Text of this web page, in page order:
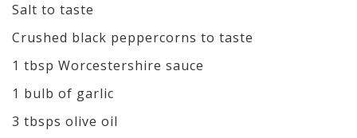
Salt to taste
Crushed black peppercorns to taste
1 tbsp Worcestershire sauce
1 bulb of garlic
3 tbsps olive oil